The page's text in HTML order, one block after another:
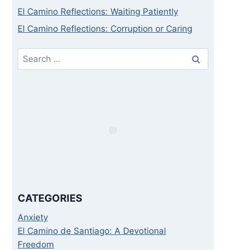
El Camino Reflections: Waiting Patiently
El Camino Reflections: Corruption or Caring
Search
for:
CATEGORIES
Anxiety
El Camino de Santiago: A Devotional
Freedom